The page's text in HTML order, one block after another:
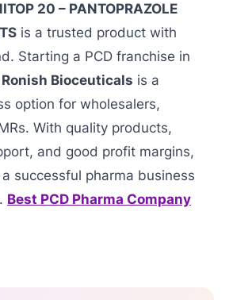
20 – PANTOPRAZOLE
is a trusted product with
Starting a PCD franchise in
Ronish Bioceuticals is a
option for wholesalers,
With quality products,
and good profit margins,
successful pharma business
Best PCD Pharma Company